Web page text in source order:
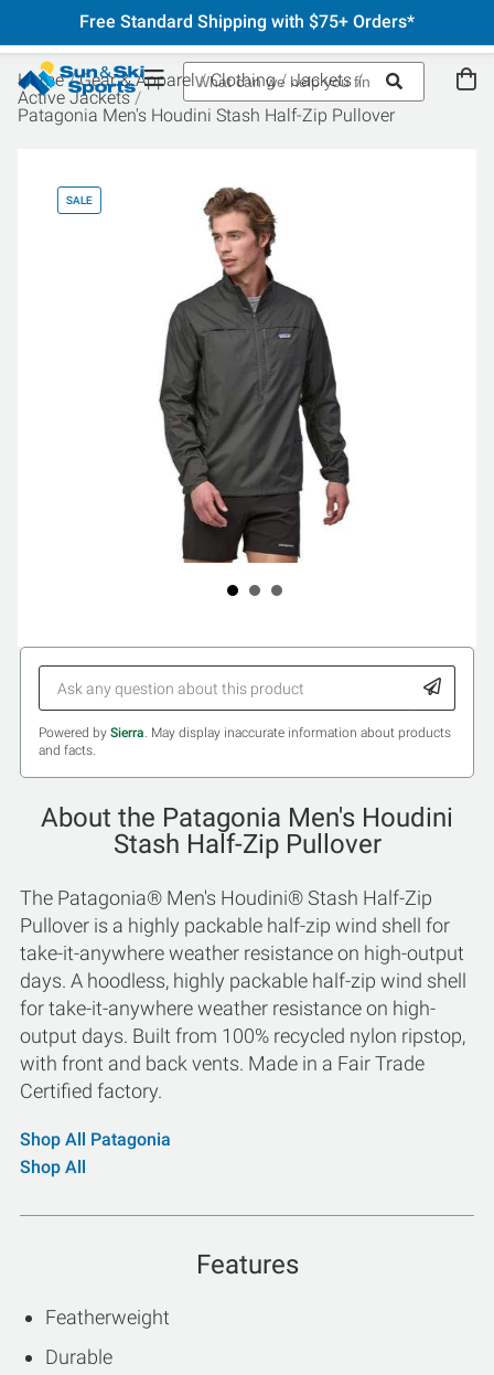
Free Standard Shipping with $75+ Orders*
Home Gear & Apparel Clothing
Jackets
Active Jackets
Patagonia Men's Houdini Stash Half-Zip Pullover
SALE
Powered by Sierra. May display inaccurate information about products
and facts.
About the Patagonia Men's Houdini
Stash Half-Zip Pullover
The Patagonia® Men's Houdini® Stash Half-Zip
Pullover is a highly packable half-zip wind shell for
take-it-anywhere weather resistance on high-output
days. A hoodless, highly packable half-zip wind shell
for take-it-anywhere weather resistance on high-
output days. Built from 100% recycled nylon ripstop,
with front and back vents. Made in a Fair Trade
Certified factory.
Shop All Patagonia
Shop All
Features
Featherweight
Durable